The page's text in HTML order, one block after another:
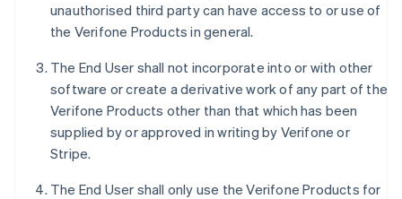
unauthorised third party can have access to or use of
the Verifone Products in general.
The End User shall not incorporate into or with other
software or create a derivative work of any part of the
Verifone Products other than that which has been
supplied by or approved in writing by Verifone or
Stripe.
The End User shall only use the Verifone Products for